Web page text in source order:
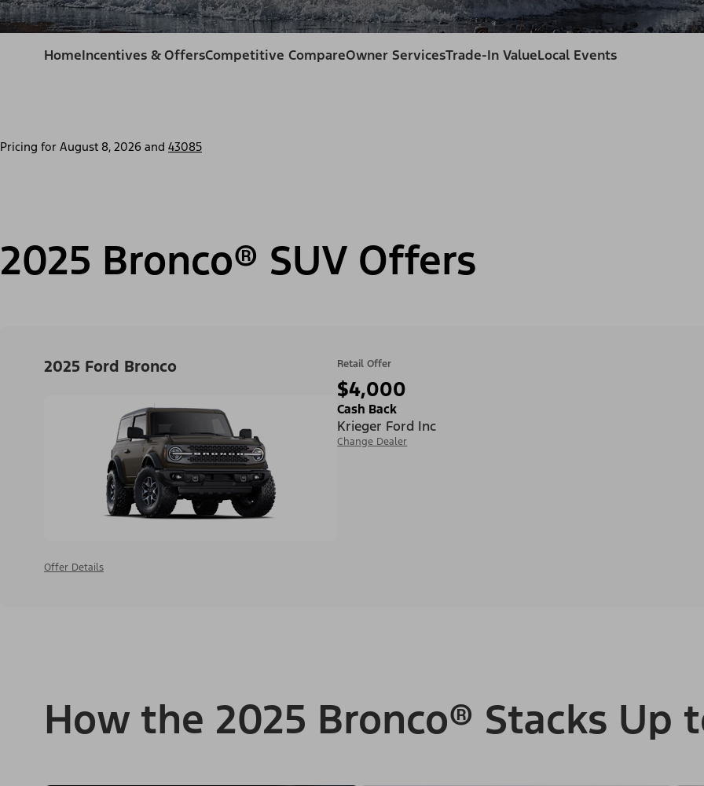
HomeIncentives & OffersCompetitive CompareOwner ServicesTrade-In ValueLocal Events
Pricing for August 8, 2026 and 43085
2025 Bronco® SUV Offers
2025 Ford Bronco
Offer Details
Retail Offer
$4,000
Cash Back
Krieger Ford Inc
Change Dealer
How the 2025 Bronco® Stacks Up